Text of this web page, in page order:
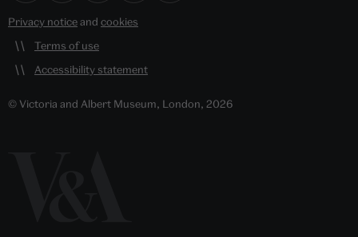
Privacy noticeand cookies
Terms of use
Accessibility statement
© Victoria and Albert Museum, London, 2026